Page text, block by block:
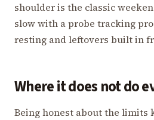
shoulder is the classic
slow with a probe tracking
resting and leftovers built in
Where it does not do
Being honest about the limits